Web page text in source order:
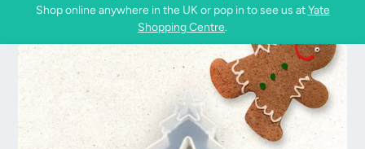
Shop online anywhere in the UK or pop in to see us atYate
Shopping Centre.